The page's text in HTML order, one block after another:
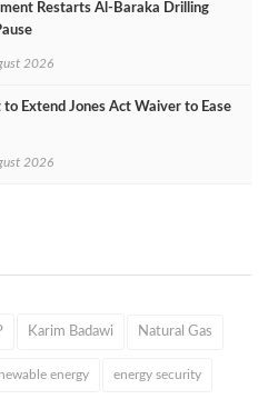
Restarts Al‑Baraka Drilling
2026
Extend Jones Act Waiver to Ease
2026
Karim Badawi Natural Gas
energy energy security